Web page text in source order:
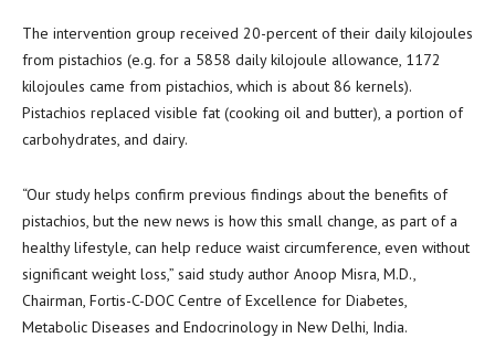
The intervention group received 20-percent of their daily kilojoules
from pistachios (e.g. for a 5858 daily kilojoule allowance, 1172
kilojoules came from pistachios, which is about 86 kernels).
Pistachios replaced visible fat (cooking oil and butter), a portion of
carbohydrates, and dairy.
“Our study helps confirm previous findings about the benefits of
pistachios, but the new news is how this small change, as part of a
healthy lifestyle, can help reduce waist circumference, even without
significant weight loss,” said study author Anoop Misra, M.D.,
Chairman, Fortis-C-DOC Centre of Excellence for Diabetes,
Metabolic Diseases and Endocrinology in New Delhi, India.